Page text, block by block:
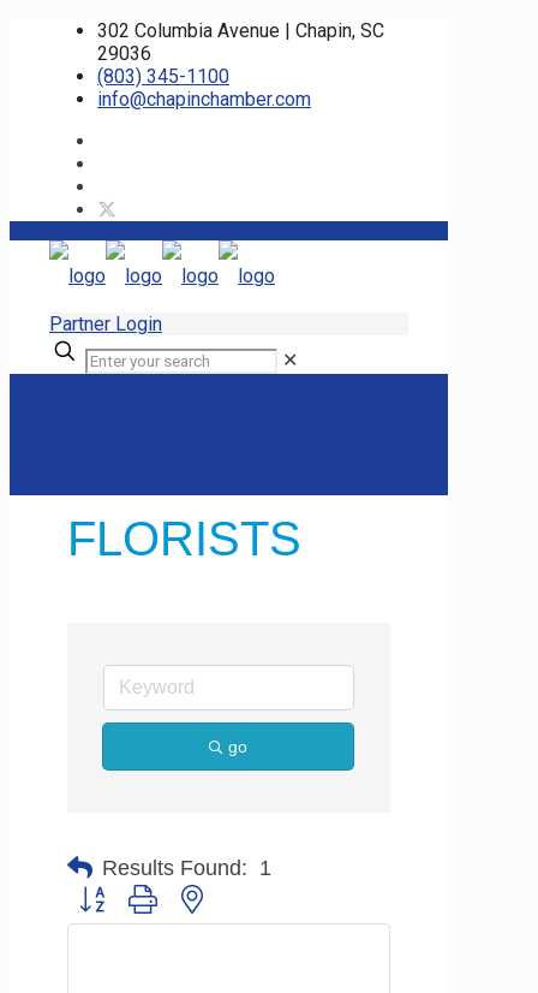
302 Columbia Avenue | Chapin, SC
29036
(803) 345-1100
info@chapinchamber.com
Partner Login
✕
FLORISTS
go
Results Found: 1
Button group with nested dropdown